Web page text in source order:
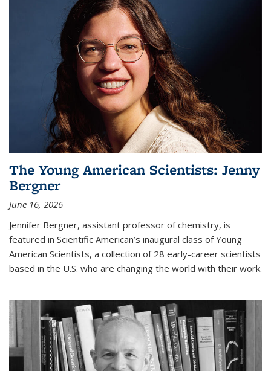
The Young American Scientists: Jenny
Bergner
June 16, 2026
Jennifer Bergner, assistant professor of chemistry, is
featured in Scientific American’s inaugural class of Young
American Scientists, a collection of 28 early-career scientists
based in the U.S. who are changing the world with their work.